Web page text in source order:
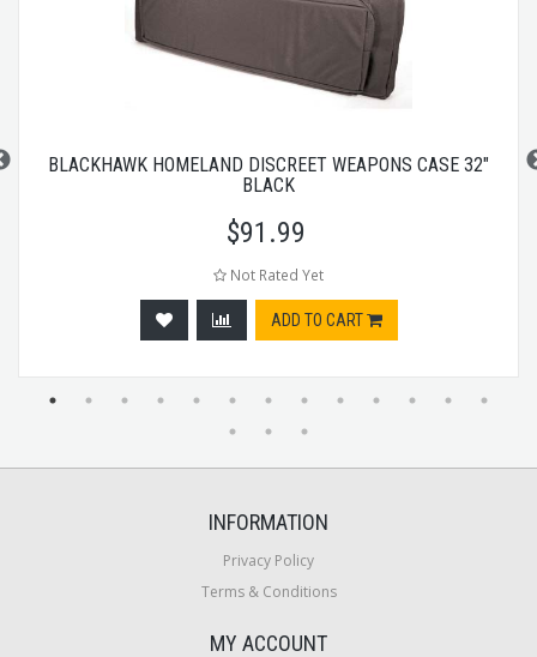
BLACKHAWK HOMELAND DISCREET WEAPONS CASE 32"
BLACK
$91.99
Not Rated Yet
ADD TO CART
INFORMATION
Privacy Policy
Terms & Conditions
MY ACCOUNT